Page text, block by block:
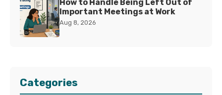
How to Handle Being Left Out of
Important Meetings at Work
Aug 8, 2026
Categories